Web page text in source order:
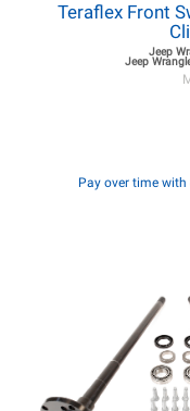
Teraflex Front
Jeep
Jeep
Pay over time with